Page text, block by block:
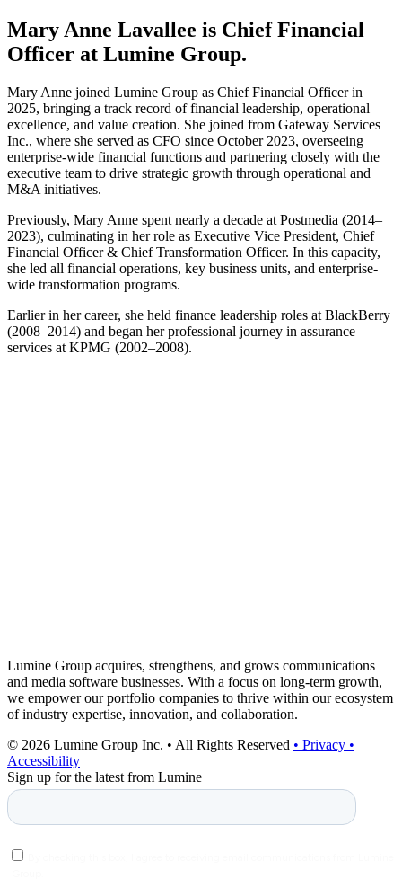
Mary Anne Lavallee is Chief Financial
Officer at Lumine Group.
Mary Anne joined Lumine Group as Chief Financial Officer in
2025, bringing a track record of financial leadership, operational
excellence, and value creation. She joined from Gateway Services
Inc., where she served as CFO since October 2023, overseeing
enterprise-wide financial functions and partnering closely with the
executive team to drive strategic growth through operational and
M&A initiatives.
Previously, Mary Anne spent nearly a decade at Postmedia (2014–
2023), culminating in her role as Executive Vice President, Chief
Financial Officer & Chief Transformation Officer. In this capacity,
she led all financial operations, key business units, and enterprise-
wide transformation programs.
Earlier in her career, she held finance leadership roles at BlackBerry
(2008–2014) and began her professional journey in assurance
services at KPMG (2002–2008).
Lumine Group acquires, strengthens, and grows communications
and media software businesses. With a focus on long-term growth,
we empower our portfolio companies to thrive within our ecosystem
of industry expertise, innovation, and collaboration.
© 2026 Lumine Group Inc. • All Rights Reserved • Privacy •
Accessibility
Sign up for the latest from Lumine